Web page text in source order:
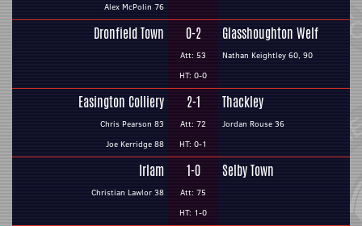
Alex McPolin 76
Dronfield Town 0-2
Att: 53
HT: 0-0
Glasshoughton Welf
Nathan Keightley 60, 90
Easington Colliery
Chris Pearson 83
Joe Kerridge 88
2-1
Att: 72
HT: 0-1
Thackley
Jordan Rouse 36
Irlam
Christian Lawlor 38
1-0
Att: 75
HT: 1-0
Selby Town